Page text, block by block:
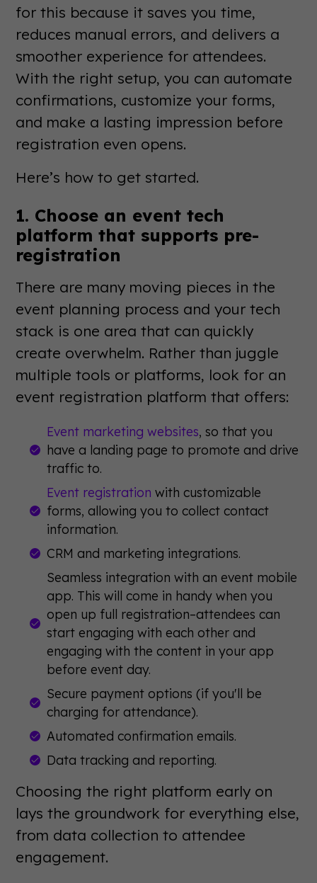
for this because it saves you time,
reduces manual errors, and delivers a
smoother experience for attendees.
With the right setup, you can automate
confirmations, customize your forms,
and make a lasting impression before
registration even opens.
Here’s how to get started.
1. Choose an event tech
platform that supports pre-
registration
There are many moving pieces in the
event planning process and your tech
stack is one area that can quickly
create overwhelm. Rather than juggle
multiple tools or platforms, look for an
event registration platform that offers:
Event marketing websites, so that you
have a landing page to promote and drive
traffic to.
Event registration with customizable
forms, allowing you to collect contact
information.
CRM and marketing integrations.
Seamless integration with an event mobile
app. This will come in handy when you
open up full registration–attendees can
start engaging with each other and
engaging with the content in your app
before event day.
Secure payment options (if you'll be
charging for attendance).
Automated confirmation emails.
Data tracking and reporting.
Choosing the right platform early on
lays the groundwork for everything else,
from data collection to attendee
engagement.